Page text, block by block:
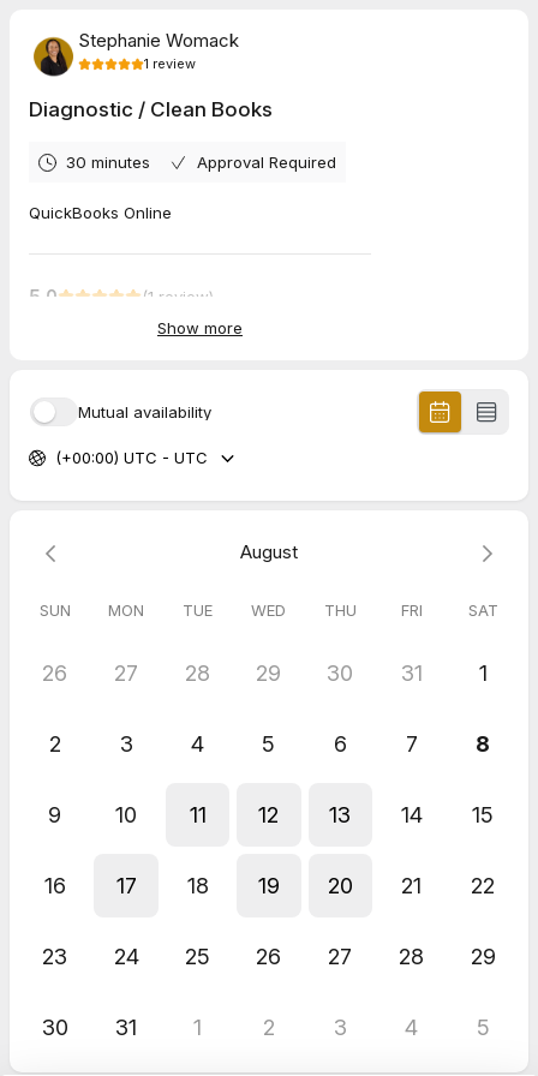
Stephanie Womack
1 review
Diagnostic / Clean Books
30 minutes Approval Required
QuickBooks Online
5.0 (1 review)
Virtual coffee chat
Show more
Mutual availability
(+00:00) UTC - UTC
August
SUN MON TUE WED THU FRI SAT
26 27 28 29 30 31 1
2 3 4 5 6 7 8
9 10 11 12 13 14 15
16 17 18 19 20 21 22
23 24 25 26 27 28 29
30 31 1 2 3 4 5